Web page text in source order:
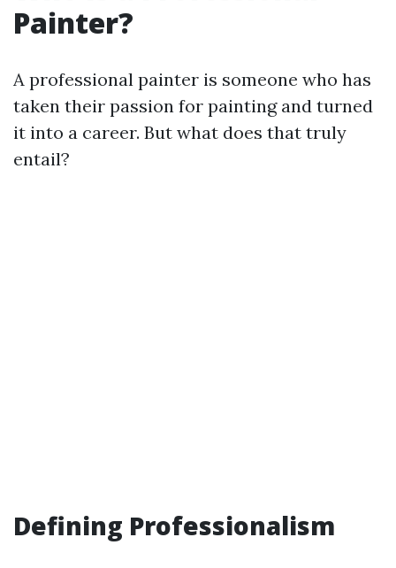
Painter?
A professional painter is someone who has
taken their passion for painting and turned
it into a career. But what does that truly
entail?
Defining Professionalism